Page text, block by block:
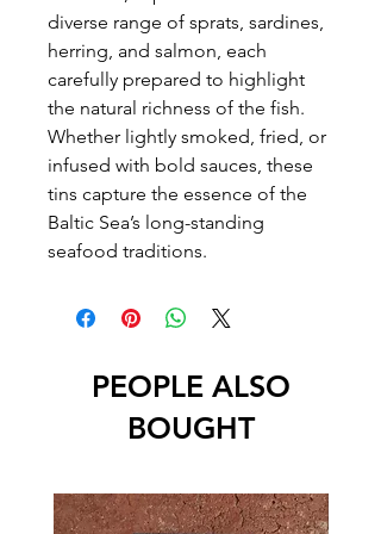
diverse range of sprats, sardines,
herring, and salmon, each
carefully prepared to highlight
the natural richness of the fish.
Whether lightly smoked, fried, or
infused with bold sauces, these
tins capture the essence of the
Baltic Sea’s long-standing
seafood traditions.
PEOPLE ALSO
BOUGHT